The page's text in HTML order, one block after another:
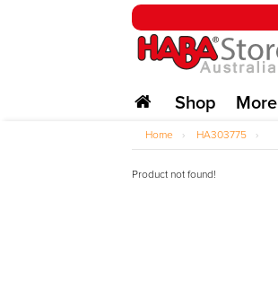
Shop More
Home › HA303775 ›
Product not found!